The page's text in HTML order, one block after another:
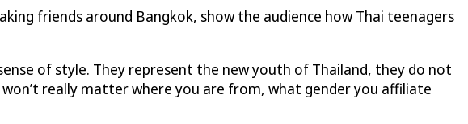
friends around Bangkok, show the audience how Thai teenagers
of style. They represent the new youth of Thailand, they do not
really matter where you are from, what gender you affiliate